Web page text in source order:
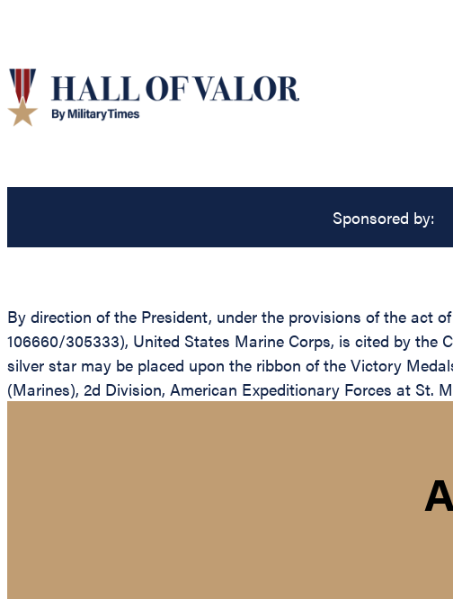
Sponsored by:
By direction of the President, under the provisions of the act
106660/305333), United States Marine Corps, is cited by the
silver star may be placed upon the ribbon of the Victory
(Marines), 2d Division, American Expeditionary Forces at St.